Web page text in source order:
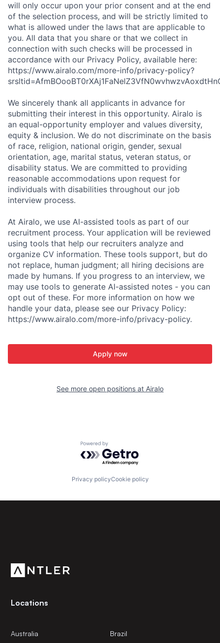
will only occur upon your prior consent and at the end
of the selection process, and will be strictly limited to
what is allowed under the laws that are applicable to
you. All data that you share or that we collect in
connection with such checks will be processed in
accordance with our Privacy Policy, available here:
https://www.airalo.com/more-info/privacy-policy?
We sincerely thank all applicants in advance for
submitting their interest in this opportunity. Airalo is
an equal-opportunity employer and values diversity,
equity & inclusion. We do not discriminate on the basis
of race, religion, national origin, gender, sexual
orientation, age, marital status, veteran status, or
disability status. We are committed to providing
reasonable accommodations upon request for
individuals with disabilities throughout our job
interview process.
At Airalo, we use AI-assisted tools as part of our
recruitment process. Your application will be reviewed
using tools that help our recruiters analyze and
organize CV information. These tools support, but do
not replace, human judgment; all hiring decisions are
made by humans. If you progress to an interview, we
may use tools to generate AI-assisted notes - you can
opt out of these. For more information on how we
handle your data, please see our Privacy Policy:
https://www.airalo.com/more-info/privacy-policy.
Apply now
See more open positions at Airalo
Powered by Getro.com
Privacy policyCookie policy
Locations
Australia Brazil